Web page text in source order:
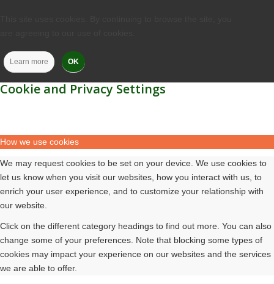
Learn more OK
Cookie and Privacy Settings
How we use cookies
We may request cookies to be set on your device. We use cookies to
let us know when you visit our websites, how you interact with us, to
enrich your user experience, and to customize your relationship with
our website.
Click on the different category headings to find out more. You can also
change some of your preferences. Note that blocking some types of
cookies may impact your experience on our websites and the services
we are able to offer.